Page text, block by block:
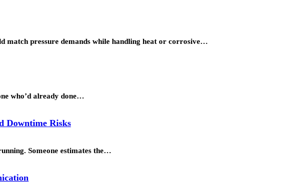
match pressure demands while handling heat or corrosive…
who’d already done…
Downtime Risks
Someone estimates the…